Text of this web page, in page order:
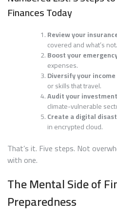
Finances Today
Review your
covered and what’s not.
Boost your
expenses.
Diversify your income
or skills that travel.
Audit your
climate-vulnerable
Create a digital
in encrypted cloud.
That’s it. Five steps. Not
with one.
The Mental Side of
Preparedness